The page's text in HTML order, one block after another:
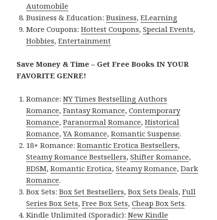
Automobile
Business & Education:Business,ELearning
More Coupons:Hottest Coupons,Special Events,
Hobbies,Entertainment
Save Money & Time – Get Free Books IN YOUR
FAVORITE GENRE!
Romance:NY Times Bestselling Authors
Romance,Fantasy Romance,Contemporary
Romance,Paranormal Romance,Historical
Romance,YA Romance,Romantic Suspense.
18+ Romance:Romantic Erotica Bestsellers,
Steamy Romance Bestsellers,Shifter Romance,
BDSM,Romantic Erotica,Steamy Romance,Dark
Romance.
Box Sets:Box Set Bestsellers,Box Sets Deals,Full
Series Box Sets,Free Box Sets,Cheap Box Sets.
Kindle Unlimited (Sporadic):New Kindle